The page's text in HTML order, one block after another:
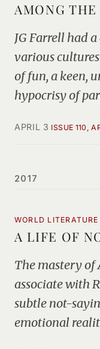
AMONG
JG Farrell had
various
of fun, a keen,
hypocrisy of
APRIL 3 ISSUE 110,
2017
WORLD LITERATURE
A LIFE OF
The mastery of
associate with
subtle not-
emotional